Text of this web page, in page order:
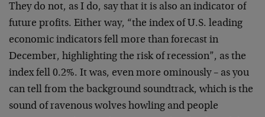
They do not, as I do, say that it is also an indicator of
future profits. Either way, “the index of U.S. leading
economic indicators fell more than forecast in
December, highlighting the risk of recession”, as the
index fell 0.2%. It was, even more ominously – as you
can tell from the background soundtrack, which is the
sound of ravenous wolves howling and people